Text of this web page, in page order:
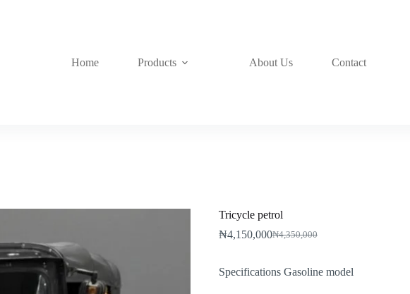
Home Products About Us Contact
Tricycle petrol
₦4,350,000
Original
was:
₦4,350,000.
₦4,150,000Current
₦4,150,000.
Specifications Gasoline model